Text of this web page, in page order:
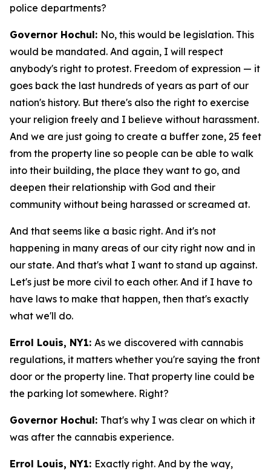
police departments?
Governor Hochul: No, this would be legislation. This
would be mandated. And again, I will respect
anybody's right to protest. Freedom of expression — it
goes back the last hundreds of years as part of our
nation's history. But there's also the right to exercise
your religion freely and I believe without harassment.
And we are just going to create a buffer zone, 25 feet
from the property line so people can be able to walk
into their building, the place they want to go, and
deepen their relationship with God and their
community without being harassed or screamed at.
And that seems like a basic right. And it's not
happening in many areas of our city right now and in
our state. And that's what I want to stand up against.
Let's just be more civil to each other. And if I have to
have laws to make that happen, then that's exactly
what we'll do.
Errol Louis, NY1: As we discovered with cannabis
regulations, it matters whether you're saying the front
door or the property line. That property line could be
the parking lot somewhere. Right?
Governor Hochul: That's why I was clear on which it
was after the cannabis experience.
Errol Louis, NY1: Exactly right. And by the way,